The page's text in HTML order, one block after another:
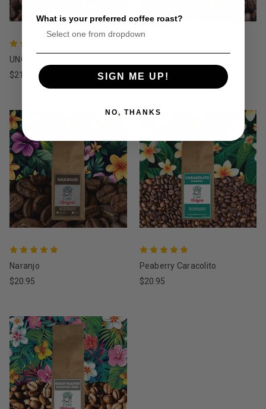
UNO
$21.95
$19.95
Naranjo
$20.95
Peaberry Caracolito
$20.95
What is your preferred coffee roast?
SIGN ME UP!
NO, THANKS